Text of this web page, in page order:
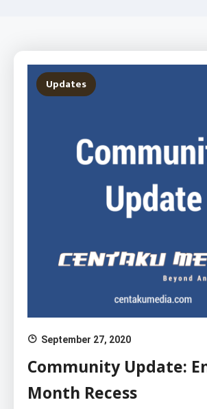
Updates
September 27, 2020
Community Update:
Month Recess